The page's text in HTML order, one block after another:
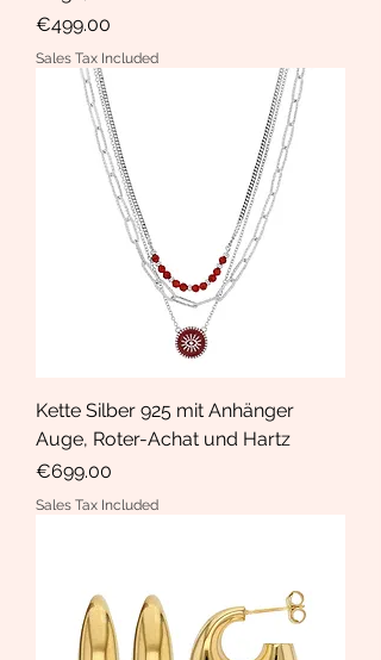
Price
€499.00
Sales Tax Included
Kette Silber 925 mit Anhänger
Auge, Roter-Achat und Hartz
Price
€699.00
Sales Tax Included